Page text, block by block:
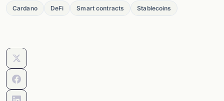
Cardano DeFi Smart contracts Stablecoins